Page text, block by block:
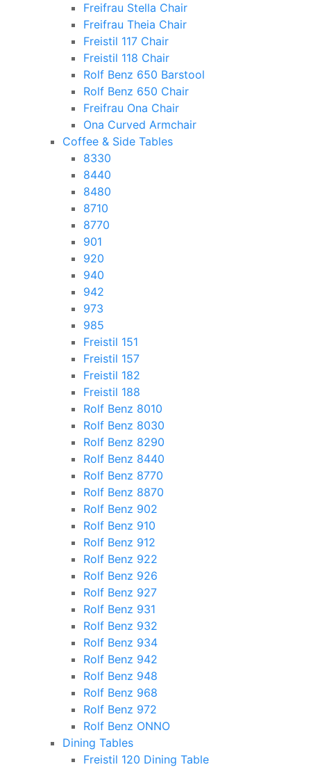
Freifrau Stella Chair
Freifrau Theia Chair
Freistil 117 Chair
Freistil 118 Chair
Rolf Benz 650 Barstool
Rolf Benz 650 Chair
Freifrau Ona Chair
Ona Curved Armchair
Coffee & Side Tables
8330
8440
8480
8710
8770
901
920
940
942
973
985
Freistil 151
Freistil 157
Freistil 182
Freistil 188
Rolf Benz 8010
Rolf Benz 8030
Rolf Benz 8290
Rolf Benz 8440
Rolf Benz 8770
Rolf Benz 8870
Rolf Benz 902
Rolf Benz 910
Rolf Benz 912
Rolf Benz 922
Rolf Benz 926
Rolf Benz 927
Rolf Benz 931
Rolf Benz 932
Rolf Benz 934
Rolf Benz 942
Rolf Benz 948
Rolf Benz 968
Rolf Benz 972
Rolf Benz ONNO
Dining Tables
Freistil 120 Dining Table